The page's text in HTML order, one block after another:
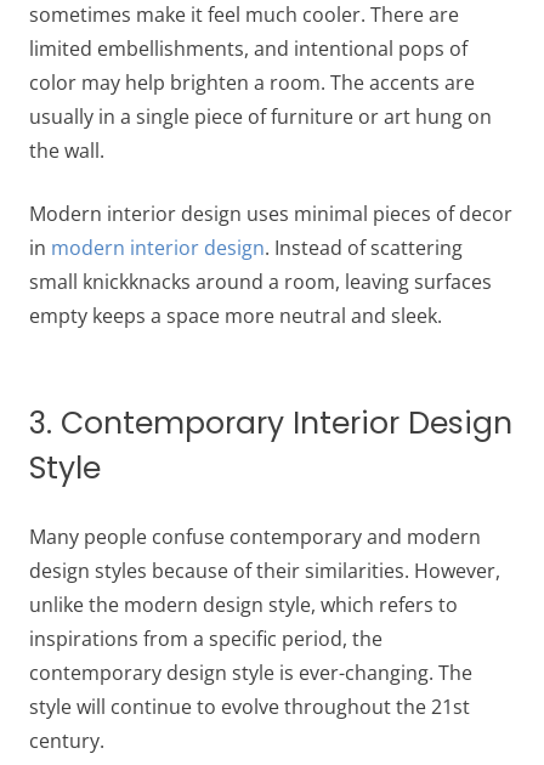
sometimes make it feel much cooler. There are
limited embellishments, and intentional pops of
color may help brighten a room. The accents are
usually in a single piece of furniture or art hung on
the wall.
Modern interior design uses minimal pieces of decor
in modern interior design. Instead of scattering
small knickknacks around a room, leaving surfaces
empty keeps a space more neutral and sleek.
3. Contemporary Interior Design
Style
Many people confuse contemporary and modern
design styles because of their similarities. However,
unlike the modern design style, which refers to
inspirations from a specific period, the
contemporary design style is ever-changing. The
style will continue to evolve throughout the 21st
century.